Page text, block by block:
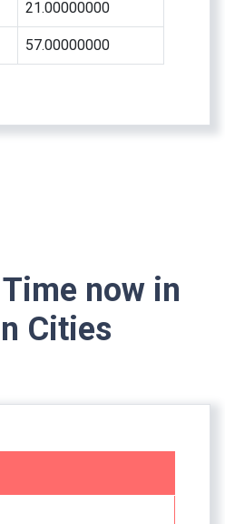
21.00000000
57.00000000
now in
Cities